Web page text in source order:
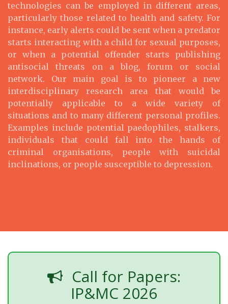
technologies can be employed in different areas,
particularly those related to health and safety. For
instance, early alerts could be sent when a predator
starts interacting with a child for sexual purposes,
or when a potential offender starts publishing
antisocial threats on a blog, forum or social
network. Our main goal is to pioneer a new
interdisciplinary research area that would be
potentially applicable to a wide variety of
situations and to many different personal profiles.
Examples include potential paedophiles, stalkers,
individuals that could fall into the hands of
criminal organisations, people with suicidal
inclinations, or people susceptible to depression.
Call for Papers:
IP&MC 2026